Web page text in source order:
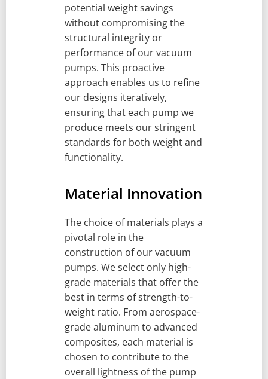
potential weight savings
without compromising the
structural integrity or
performance of our vacuum
pumps. This proactive
approach enables us to refine
our designs iteratively,
ensuring that each pump we
produce meets our stringent
standards for both weight and
functionality.
Material Innovation
The choice of materials plays a
pivotal role in the
construction of our vacuum
pumps. We select only high-
grade materials that offer the
best in terms of strength-to-
weight ratio. From aerospace-
grade aluminum to advanced
composites, each material is
chosen to contribute to the
overall lightness of the pump